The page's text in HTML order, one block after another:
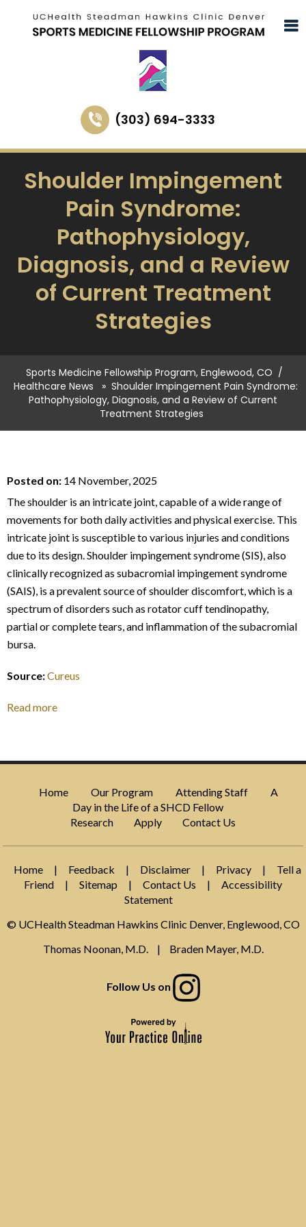
(303) 694-3333
Shoulder Impingement
Pain Syndrome:
Pathophysiology,
Diagnosis, and a Review
of Current Treatment
Strategies
Sports Medicine Fellowship Program, Englewood, CO /
Healthcare News
» Shoulder Impingement Pain Syndrome:
Pathophysiology, Diagnosis, and a Review of Current
Treatment Strategies
Posted on: 14 November, 2025
The shoulder is an intricate joint, capable of a wide range of
movements for both daily activities and physical exercise. This
intricate joint is susceptible to various injuries and conditions
due to its design. Shoulder impingement syndrome (SIS), also
clinically recognized as subacromial impingement syndrome
(SAIS), is a prevalent source of shoulder discomfort, which is a
spectrum of disorders such as rotator cuff tendinopathy,
partial or complete tears, and inflammation of the subacromial
bursa.
Source:Cureus
Read more
Home Our Program Attending Staff
A
Day in the Life of a SHCD Fellow
Research
Apply Contact Us
Home | Feedback | Disclaimer | Privacy |
Tell a
Friend
| Sitemap | Contact Us |
Accessibility
Statement
© UCHealth Steadman Hawkins Clinic Denver, Englewood, CO
Thomas Noonan, M.D.
| Braden Mayer, M.D.
Follow Us on